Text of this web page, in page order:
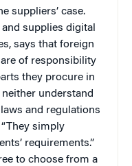
suppliers’ case.
and supplies digital
says that foreign
of responsibility
they procure in
understand
and regulations
simply
requirements.”
to choose from a